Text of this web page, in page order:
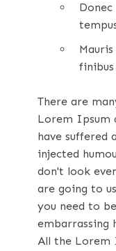
There are
Lorem Ipsum
have suffered
injected
don't look
are going to
you need to
embarrassing
All the Lorem